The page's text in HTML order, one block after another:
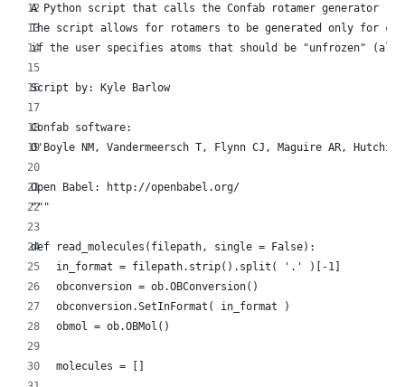
A Python script that calls the Confab rotamer generator
The script allows for rotamers to be generated only for
if the user specifies atoms that should be "unfrozen"
Script by: Kyle Barlow
Confab software:
O'Boyle NM, Vandermeersch T, Flynn CJ, Maguire AR,
Open Babel: http://openbabel.org/
"""
def read_molecules(filepath, single = False):
    in_format = filepath.strip().split( '.' )[-1]
    obconversion = ob.OBConversion()
    obconversion.SetInFormat( in_format )
    obmol = ob.OBMol()
    molecules = []